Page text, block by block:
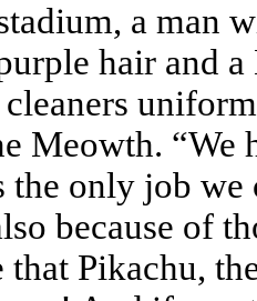
a man
hair and a
Meowth. “We
the only job
because of
that Pikachu,